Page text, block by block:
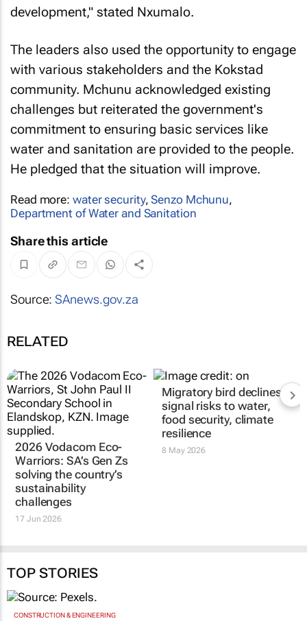
development," stated Nxumalo.
The leaders also used the opportunity to engage
with various stakeholders and the Kokstad
community. Mchunu acknowledged existing
challenges but reiterated the government's
commitment to ensuring basic services like
water and sanitation are provided to the people.
He pledged that the situation will improve.
Read more: water security,Senzo Mchunu,
Department of Water and Sanitation
Share this article
Source:SAnews.gov.za
RELATED
2026 Vodacom Eco-
Warriors: SA’s Gen Zs
solving the country’s
sustainability
challenges
17 Jun 2026
Migratory bird declines
signal risks to water,
food security, climate
resilience
8 May 2026
TOP STORIES
CONSTRUCTION & ENGINEERING